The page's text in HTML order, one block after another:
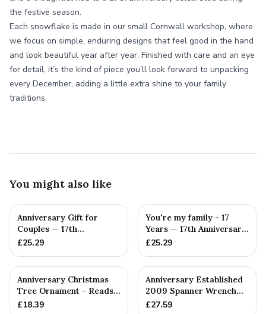
the festive season.
Each snowflake is made in our small Cornwall workshop, where
we focus on simple, enduring designs that feel good in the hand
and look beautiful year after year. Finished with care and an eye
for detail, it’s the kind of piece you’ll look forward to unpacking
every December, adding a little extra shine to your family
traditions.
You might also like
Anniversary Gift for
Couples — 17th
Anniversary Gift
£25.29
You're my family - 17
Years — 17th Anniversary
Gift
£25.29
Anniversary Christmas
Tree Ornament - Reads
Our 17th Christmas as
£18.39
Anniversary Established
2009 Spanner Wrench
Bangle Bracelet -
£27.59